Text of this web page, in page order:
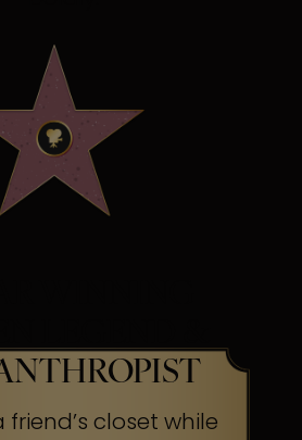
friend’s closet while